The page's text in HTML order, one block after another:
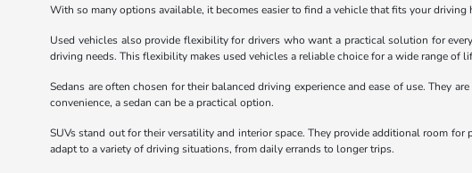
With so many options available, it becomes easier to find a vehicle that fits your driving
Used vehicles also provide flexibility for drivers who want a practical solution for
driving needs. This flexibility makes used vehicles a reliable choice for a wide range of
Sedans are often chosen for their balanced driving experience and ease of use. They
convenience, a sedan can be a practical option.
SUVs stand out for their versatility and interior space. They provide additional room
adapt to a variety of driving situations, from daily errands to longer trips.